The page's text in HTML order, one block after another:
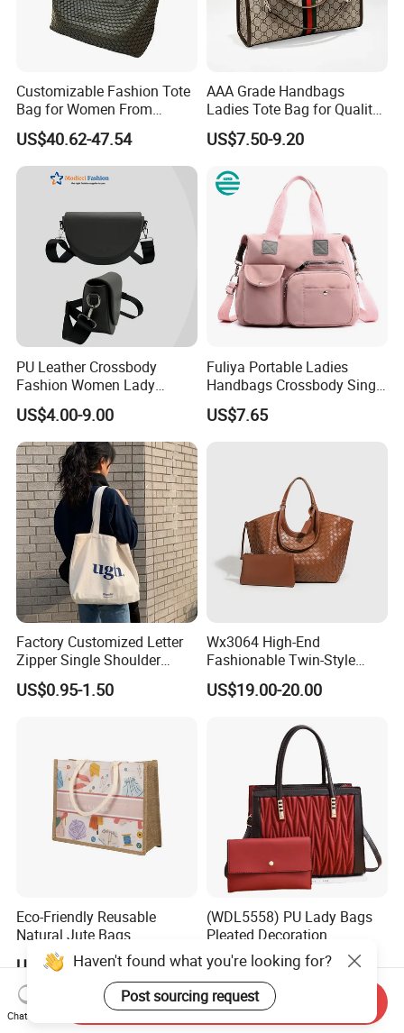
Customizable Fashion Tote
Bag for Women From
Guangzhou Wholesale
US$40.62-47.54
AAA Grade Handbags
Ladies Tote Bag for Quality
Seekers with Fine Stitching
US$7.50-9.20
PU Leather Crossbody
Fashion Women Lady
Handbags Shoulder Tote
Handbags for Women
Wholesale OEM ODM
Manufacturer Guangzhou
Factory
US$4.00-9.00
Fuliya Portable Ladies
Handbags Crossbody Single
Shoulder Custom Nylon
Tote Bags for Women
US$7.65
Factory Customized Letter
Zipper Single Shoulder
Canvas Bag Large Cotton
Grocery Shopping Canvas
US$0.95-1.50
Wx3064 High-End
Fashionable Twin-Style
Retro Woven Handbag for
Ladies
US$19.00-20.00
Eco-Friendly Reusable
Natural Jute Bags
Customized Logo Printed
Cotton Tote Bag
US$0.498-0.637
(WDL5558) PU Lady Bags
Pleated Decoration
Shoulder Bag Women's
Pleated Handbags
US$9.00-10.00
Haven't found what you're looking for?
Post sourcing request
Chat Now
Send Inquiry